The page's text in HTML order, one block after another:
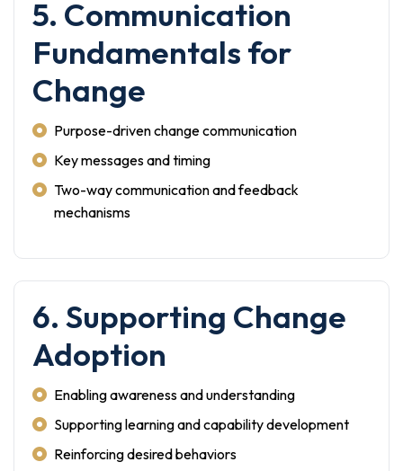
5. Communication
Fundamentals for
Change
Purpose-driven change communication
Key messages and timing
Two-way communication and feedback
mechanisms
6. Supporting Change
Adoption
Enabling awareness and understanding
Supporting learning and capability development
Reinforcing desired behaviors